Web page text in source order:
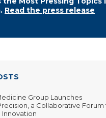
Read the press release
Group Launches
a Collaborative Forum